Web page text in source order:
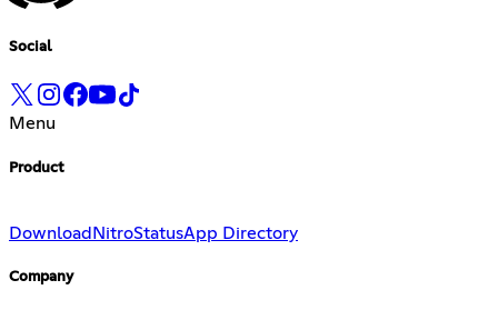
Social
Menu
Product
Download NitroStatusApp Directory
Company